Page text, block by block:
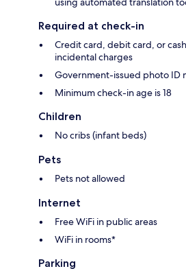
Required at check-in
Credit card, debit card, or
incidental charges
Government-issued photo ID
Minimum check-in age is 18
Children
No cribs (infant beds)
Pets
Pets not allowed
Internet
Free WiFi in public areas
WiFi in rooms*
Parking